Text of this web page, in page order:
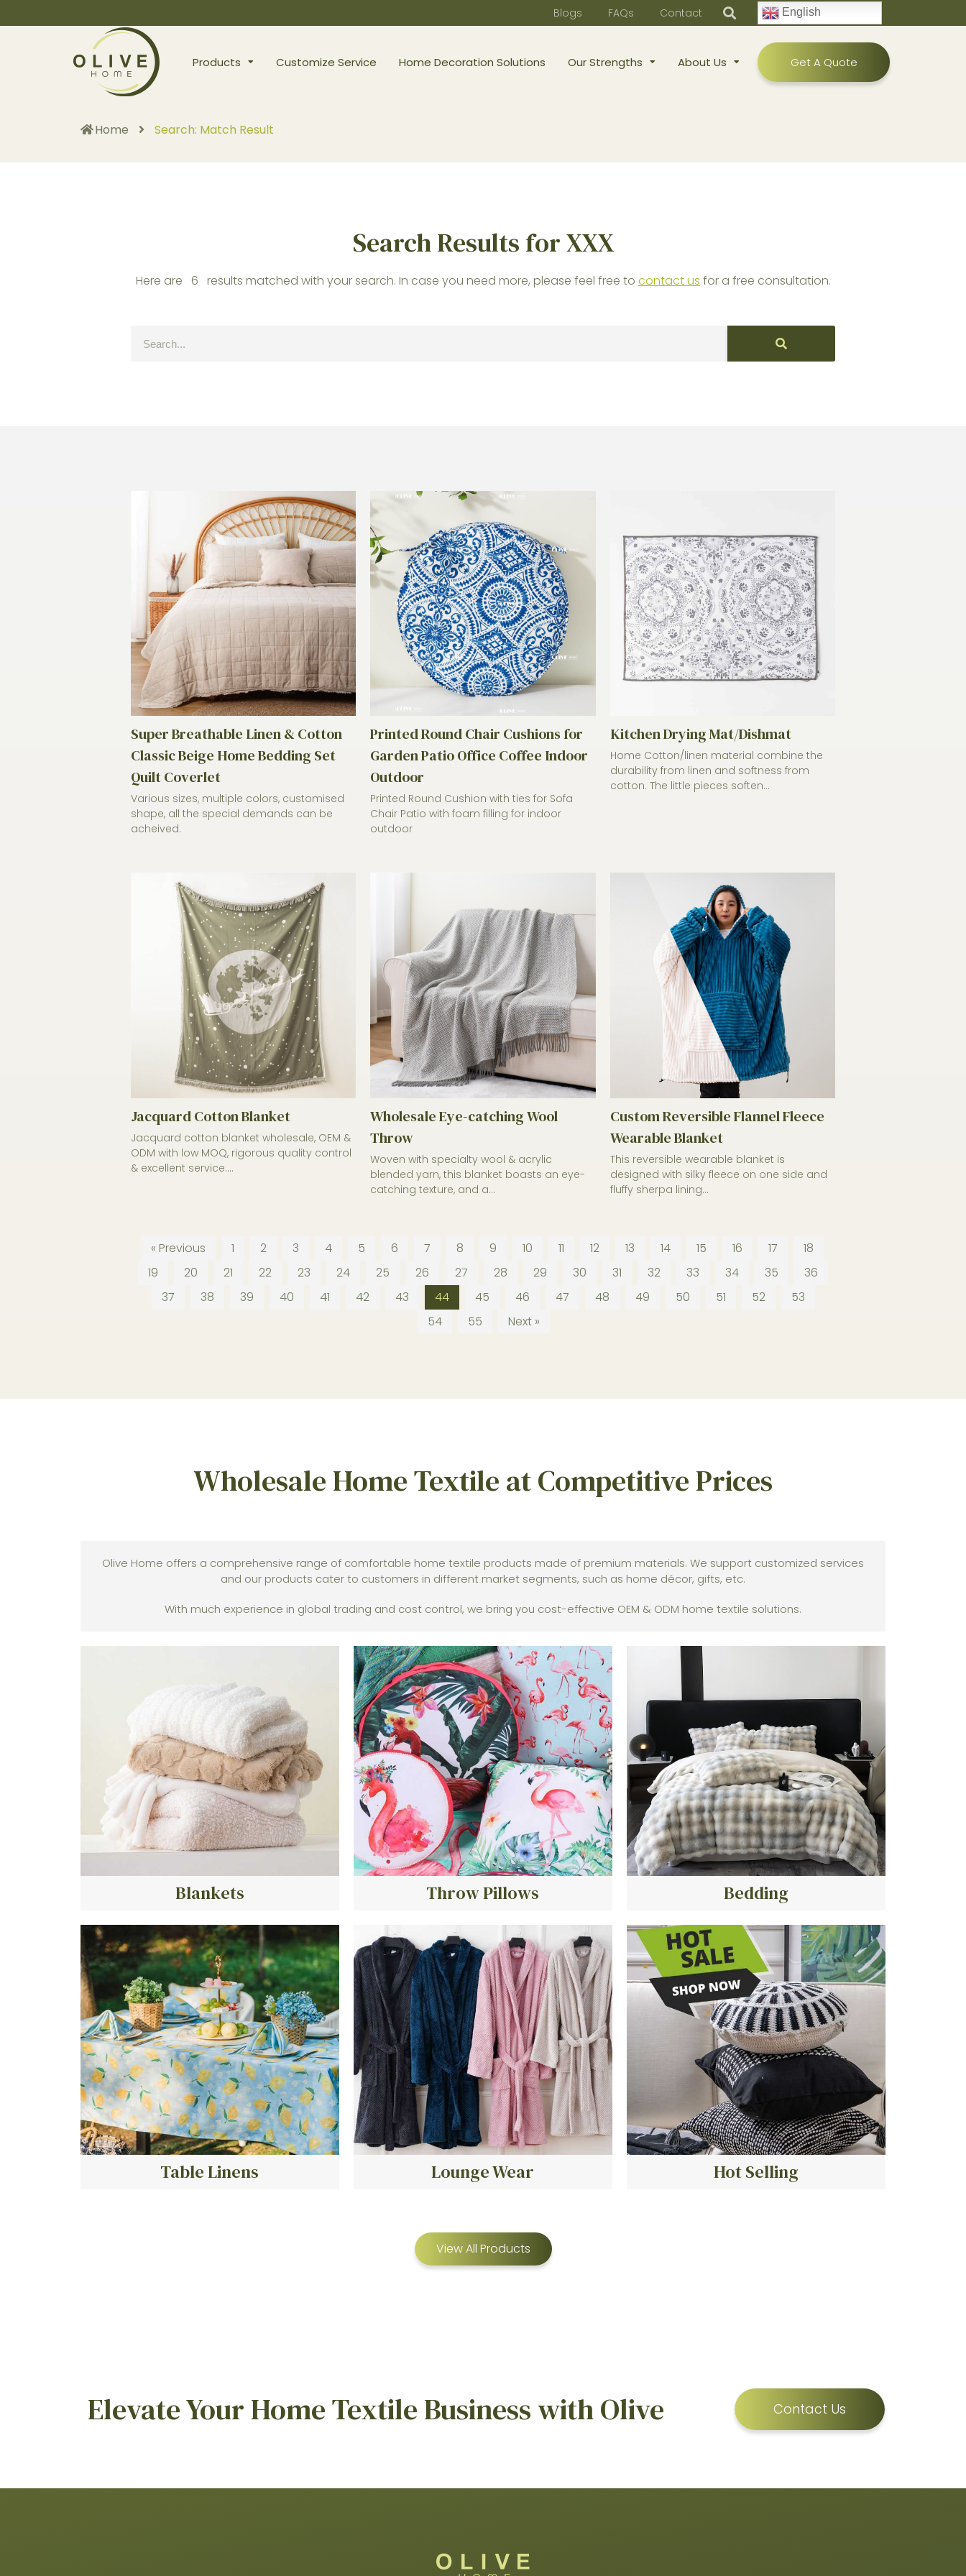
Blogs FAQs Contact English
Products Customize Service Home Decoration Solutions Our Strengths About Us Get A Quote
Home Search: Match Result
Search Results for XXX
Here are 6 results matched with your search. In case you need more, please feel free to contact us for a free consultation.
Super Breathable Linen & Cotton
Classic Beige Home Bedding Set
Quilt Coverlet
Various sizes, multiple colors, customised
shape, all the special demands can be
acheived.
Printed Round Chair Cushions for
Garden Patio Office Coffee Indoor
Outdoor
Printed Round Cushion with ties for Sofa
Chair Patio with foam filling for indoor
outdoor
Kitchen Drying Mat/Dishmat
Home Cotton/linen material combine the
durability from linen and softness from
cotton. The little pieces soften...
Jacquard Cotton Blanket
Jacquard cotton blanket wholesale, OEM &
ODM with low MOQ, rigorous quality control
& excellent service....
Wholesale Eye-catching Wool
Throw
Woven with specialty wool & acrylic
blended yarn, this blanket boasts an eye-
catching texture, and a...
Custom Reversible Flannel Fleece
Wearable Blanket
This reversible wearable blanket is
designed with silky fleece on one side and
fluffy sherpa lining...
« Previous 1 2 3 4 5 6 7 8 9 10 11 12 13 14 15 16 17
18
19
20 21 22 23 24 25 26 27 28 29 30 31 32 33 34 35
36
37
38 39 40 41 42 43 44 45 46 47 48 49 50 51 52
53
54
55 Next »
Wholesale Home Textile at Competitive Prices
Olive Home offers a comprehensive range of comfortable home textile products made of premium materials. We support customized services
and our products cater to customers in different market segments, such as home décor, gifts, etc.
With much experience in global trading and cost control, we bring you cost-effective OEM & ODM home textile solutions.
Blankets Throw Pillows Bedding
Table Linens Lounge Wear Hot Selling
View All Products
Elevate Your Home Textile Business with Olive Contact Us